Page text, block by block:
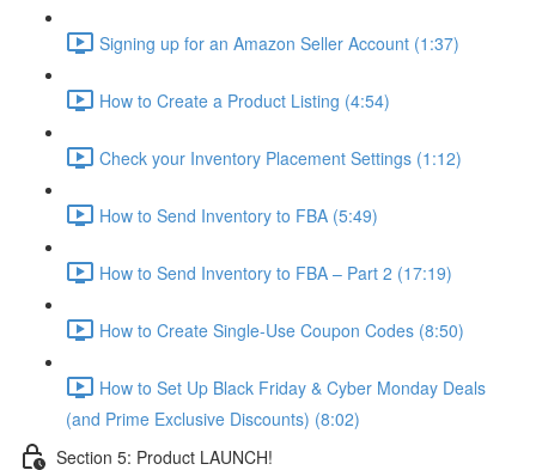
Signing up for an Amazon Seller Account (1:37)
How to Create a Product Listing (4:54)
Check your Inventory Placement Settings (1:12)
How to Send Inventory to FBA (5:49)
How to Send Inventory to FBA – Part 2 (17:19)
How to Create Single-Use Coupon Codes (8:50)
How to Set Up Black Friday & Cyber Monday Deals
(and Prime Exclusive Discounts) (8:02)
Section 5: Product LAUNCH!